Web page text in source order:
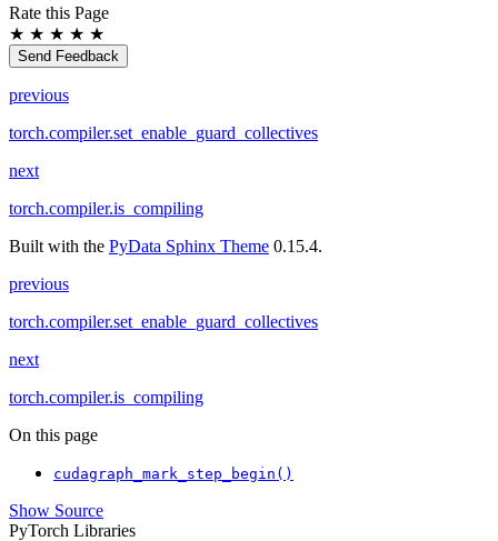
Rate this Page
★ ★ ★ ★ ★
Send Feedback
previous
torch.compiler.set_enable_guard_collectives
next
torch.compiler.is_compiling
Built with the PyData Sphinx Theme 0.15.4.
previous
torch.compiler.set_enable_guard_collectives
next
torch.compiler.is_compiling
On this page
cudagraph_mark_step_begin()
Show Source
PyTorch Libraries